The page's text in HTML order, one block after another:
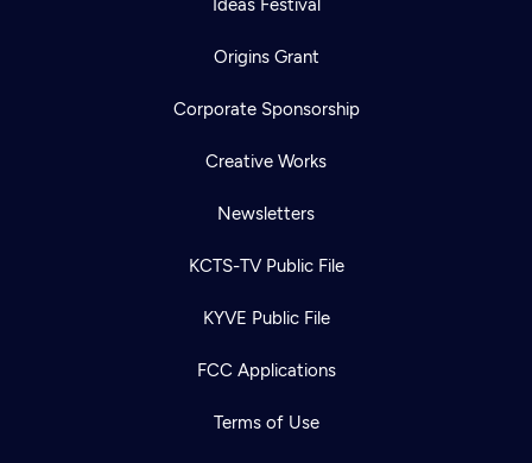
Ideas Festival
Origins Grant
Corporate Sponsorship
Creative Works
Newsletters
KCTS-TV Public File
KYVE Public File
FCC Applications
Terms of Use